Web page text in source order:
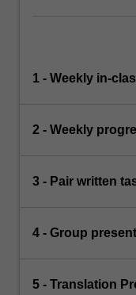
1 - Weekly in-
2 - Weekly
3 - Pair written
4 - Group
5 - Translation